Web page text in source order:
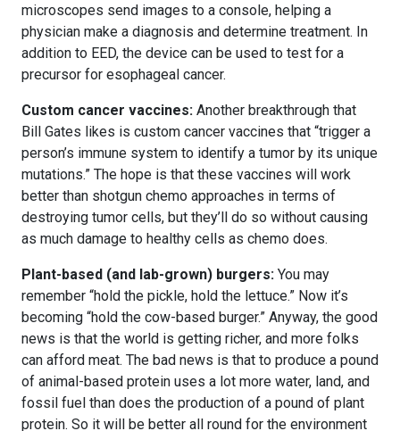
microscopes send images to a console, helping a
physician make a diagnosis and determine treatment. In
addition to EED, the device can be used to test for a
precursor for esophageal cancer.
Custom cancer vaccines: Another breakthrough that
Bill Gates likes is custom cancer vaccines that “trigger a
person’s immune system to identify a tumor by its unique
mutations.” The hope is that these vaccines will work
better than shotgun chemo approaches in terms of
destroying tumor cells, but they’ll do so without causing
as much damage to healthy cells as chemo does.
Plant-based (and lab-grown) burgers: You may
remember “hold the pickle, hold the lettuce.” Now it’s
becoming “hold the cow-based burger.” Anyway, the good
news is that the world is getting richer, and more folks
can afford meat. The bad news is that to produce a pound
of animal-based protein uses a lot more water, land, and
fossil fuel than does the production of a pound of plant
protein. So it will be better all round for the environment